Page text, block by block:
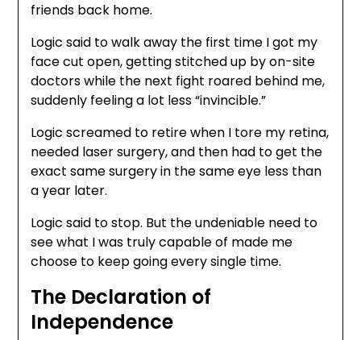
friends back home.
Logic said to walk away the first time I got my
face cut open, getting stitched up by on-site
doctors while the next fight roared behind me,
suddenly feeling a lot less “invincible.”
Logic screamed to retire when I tore my retina,
needed laser surgery, and then had to get the
exact same surgery in the same eye less than
a year later.
Logic said to stop. But the undeniable need to
see what I was truly capable of made me
choose to keep going every single time.
The Declaration of
Independence